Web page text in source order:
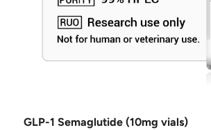
GLP-1 Semaglutide (10mg vials)